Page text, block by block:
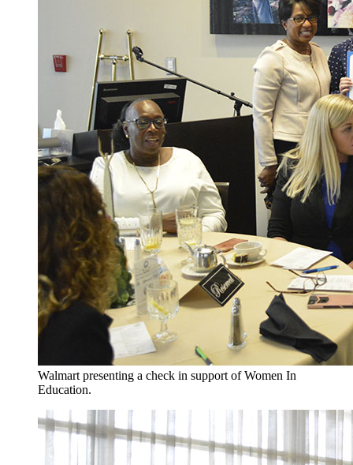
Walmart presenting a check in support of Women In
Education.